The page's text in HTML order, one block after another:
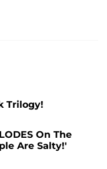
Trilogy!
On The
Are Salty!'